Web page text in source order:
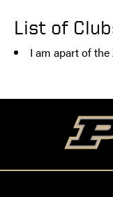
List of
I am apart of